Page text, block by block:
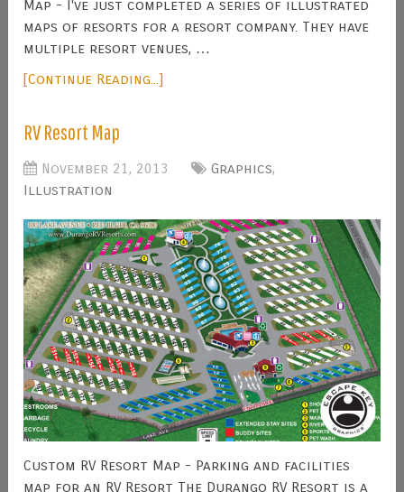
Map - I've just completed a series of illustrated
maps of resorts for a resort company. They have
multiple resort venues, …
[Continue Reading...]
RV Resort Map
November 21, 2013 Graphics,
Illustration
Custom RV Resort Map - Parking and facilities
map for an RV Resort The Durango RV Resort is a